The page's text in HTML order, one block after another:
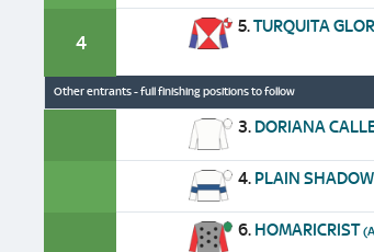
4
5.TURQUITA
Other entrants - full finishing positions to follow
3. DORIANA
4. PLAIN SHADOW
6. HOMARICRIST